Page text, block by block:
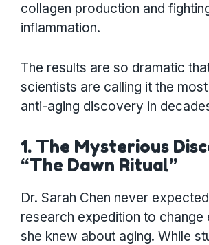
collagen production and
inflammation.
The results are so dramatic
scientists are calling it the
anti-aging discovery in
1. The Mysterious
“The Dawn Ritual”
Dr. Sarah Chen never
research expedition to change
she knew about aging. While